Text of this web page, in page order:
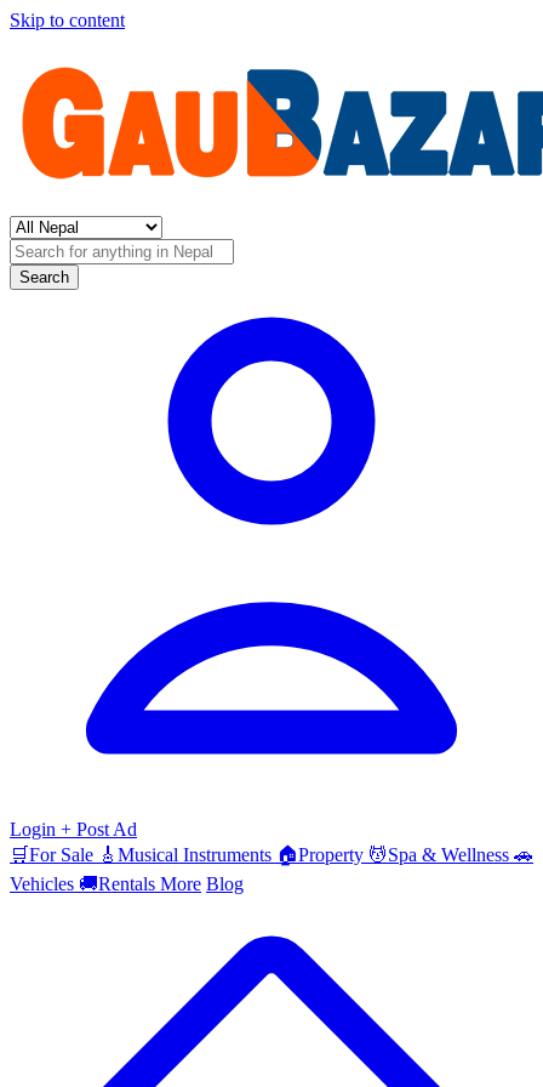
Skip to content
Search
Login + Post Ad
🛒For Sale 🎸 Musical Instruments 🏠Property 💆Spa & Wellness 🚗
Vehicles 🚚Rentals More Blog